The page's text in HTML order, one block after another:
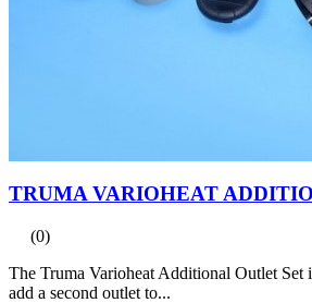
TRUMA VARIOHEAT
(0)
The Truma Varioheat Additional Outlet Set
add a second outlet to...